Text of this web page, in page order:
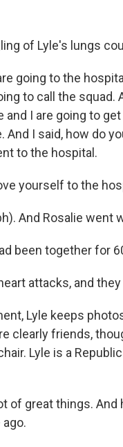
of Lyle's lungs
going to the
to call the squad.
and I are going to
And I said, how do
to the hospital.
yourself to the
And Rosalie went
been together for
attacks, and
Lyle keeps
clearly friends,
Lyle is a
of great things.